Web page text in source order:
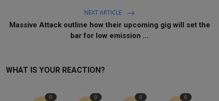
NEXT ARTICLE
Massive Attack outline how their upcoming gig will set the
bar for low emission ...
WHAT IS YOUR REACTION?
0 0 0 0